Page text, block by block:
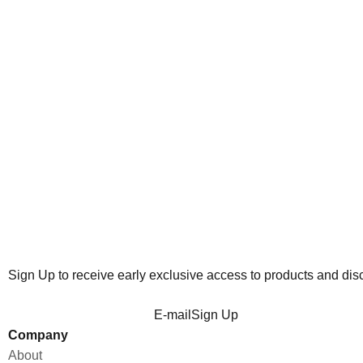
Sign Up to receive early exclusive access to products and
E-mail Sign Up
Company
About